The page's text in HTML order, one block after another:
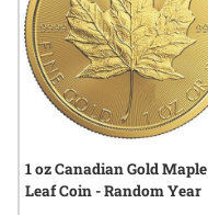
1 oz Canadian Gold Maple
Leaf Coin - Random Year